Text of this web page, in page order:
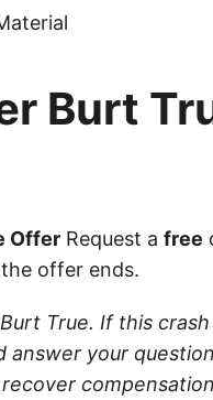
Burt
Offer Request a free
offer ends.
Burt True. If this
answer your